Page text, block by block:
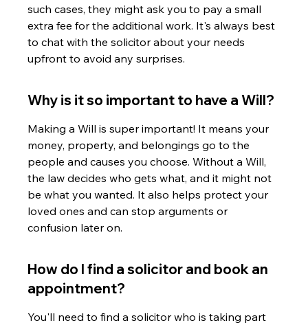
such cases, they might ask you to pay a small
extra fee for the additional work. It's always best
to chat with the solicitor about your needs
upfront to avoid any surprises.
Why is it so important to have a Will?
Making a Will is super important! It means your
money, property, and belongings go to the
people and causes you choose. Without a Will,
the law decides who gets what, and it might not
be what you wanted. It also helps protect your
loved ones and can stop arguments or
confusion later on.
How do I find a solicitor and book an
appointment?
You'll need to find a solicitor who is taking part